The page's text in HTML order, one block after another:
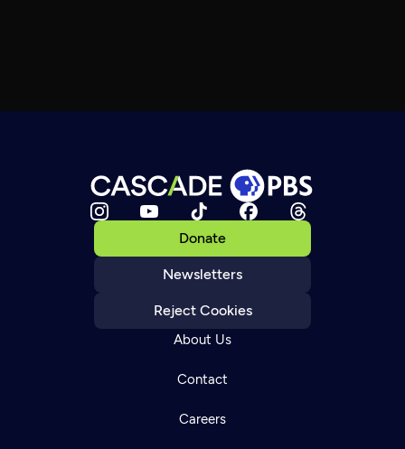
Donate
Newsletters
Reject Cookies
About Us
Contact
Careers